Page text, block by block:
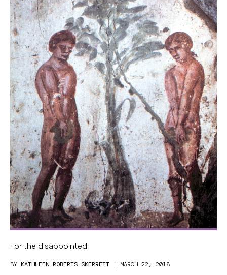
For the disappointed
BY KATHLEEN ROBERTS SKERRETT | MARCH 22, 2018